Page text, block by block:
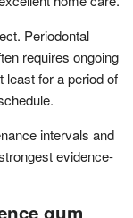
Periodontal
requires ongoing
least for a period of
intervals and
evidence-
gum